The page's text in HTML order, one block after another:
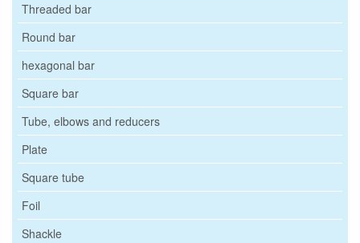
Threaded bar
Round bar
hexagonal bar
Square bar
Tube, elbows and reducers
Plate
Square tube
Foil
Shackle